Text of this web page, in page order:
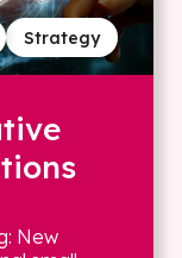
Strategy
New